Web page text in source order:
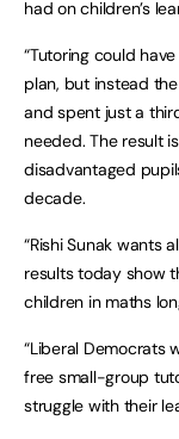
had on children’s
“Tutoring could
plan, but instead
and spent just a
needed. The result
disadvantaged
decade.
“Rishi Sunak wants
results today show
children in maths
“Liberal Democrats
free small-group
struggle with their